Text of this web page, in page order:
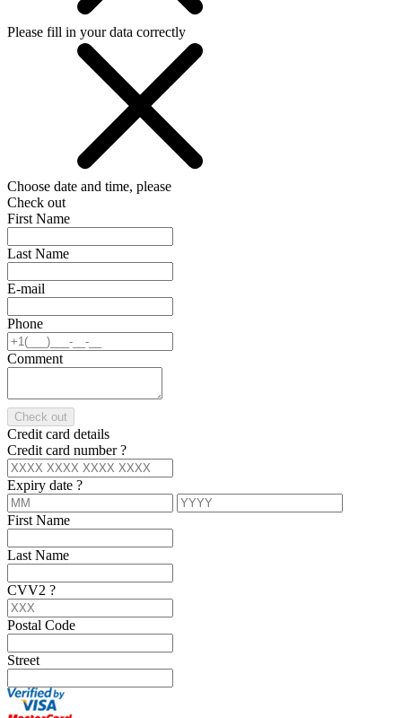
Please fill in your data correctly
Choose date and time, please
Check out
First Name
Last Name
E-mail
Phone
Comment
Check out
Credit card details
Credit card number?
Expiry date ?
First Name
Last Name
CVV2 ?
Postal Code
Street